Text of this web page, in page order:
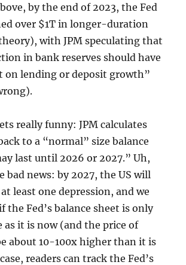
by the end of 2023, the Fed
over $1T in longer-duration
with JPM speculating that
in bank reserves should have
on lending or deposit growth”
really funny: JPM calculates
to a “normal” size balance
last until 2026 or 2027.” Uh,
bad news: by 2027, the US will
least one depression, and we
the Fed’s balance sheet is only
as it is now (and the price of
about 10-100x higher than it is
readers can track the Fed’s